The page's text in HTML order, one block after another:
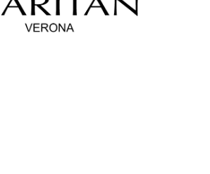
Maritan Sor Srl